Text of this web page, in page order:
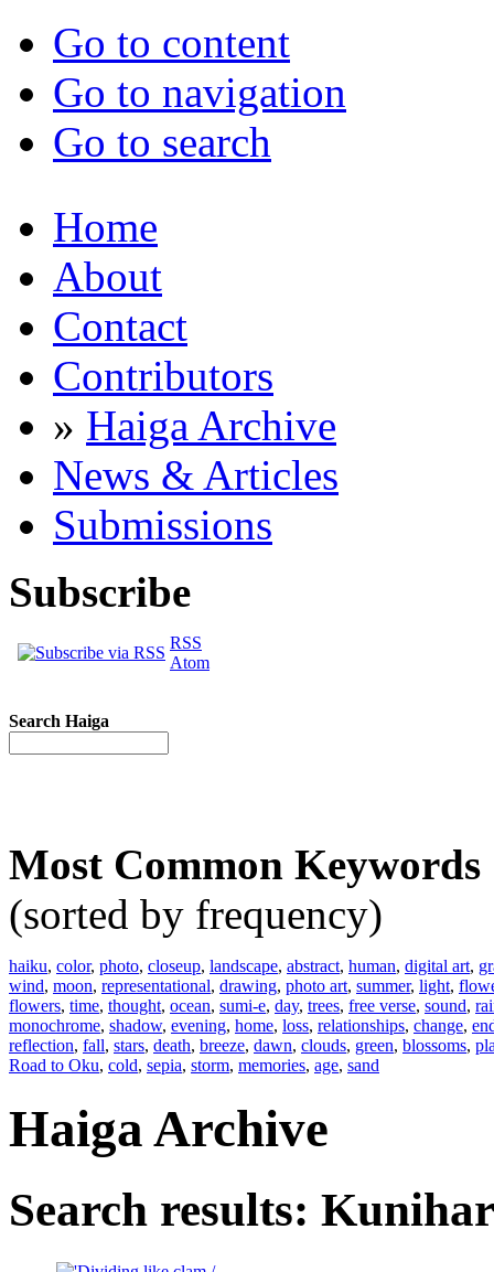
Go to content
Go to navigation
Go to search
Home
About
Contact
Contributors
» Haiga Archive
News & Articles
Submissions
Subscribe
RSS
Atom
Search Haiga
Most Common Keywords
(sorted by frequency)
haiku, color, photo, closeup, landscape, abstract, human, digital art,
wind, moon, representational, drawing, photo art, summer, light,
flowers, time, thought, ocean, sumi-e, day, trees, free verse, sound,
monochrome, shadow, evening, home, loss, relationships, change,
reflection, fall, stars, death, breeze, dawn, clouds, green, blossoms,
Road to Oku, cold, sepia, storm, memories, age, sand
Haiga Archive
Search results: